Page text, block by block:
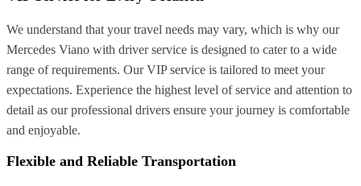
We understand that your travel needs may vary, which is why our
Mercedes Viano with driver service is designed to cater to a wide
range of requirements. Our VIP service is tailored to meet your
expectations. Experience the highest level of service and attention to
detail as our professional drivers ensure your journey is comfortable
and enjoyable.
Flexible and Reliable Transportation